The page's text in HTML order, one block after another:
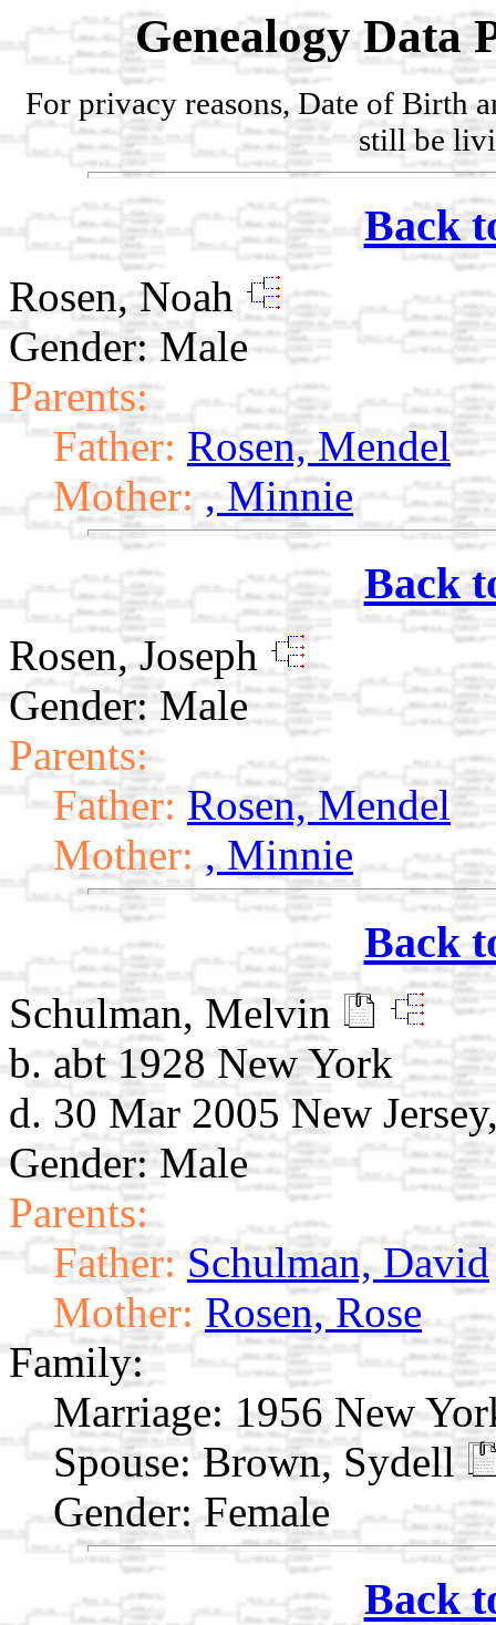
Genealogy Data
For privacy reasons, Date of Birth
still be
Back
Rosen, Noah
Gender: Male
Parents:
Father: Rosen, Mendel
Mother: , Minnie
Back
Rosen, Joseph
Gender: Male
Parents:
Father: Rosen, Mendel
Mother: , Minnie
Back
Schulman, Melvin
b. abt 1928 New York
d. 30 Mar 2005 New
Gender: Male
Parents:
Father: Schulman, David
Mother: Rosen, Rose
Family:
Marriage: 1956 New
Spouse: Brown, Sydell
Gender: Female
Back